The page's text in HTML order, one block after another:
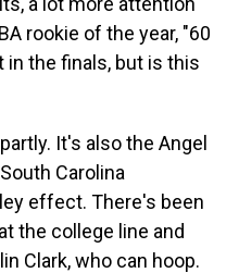
rookie of the year, "60
the finals, but is this
It's also the Angel
Carolina
effect. There's been
the college line and
Clark, who can hoop.